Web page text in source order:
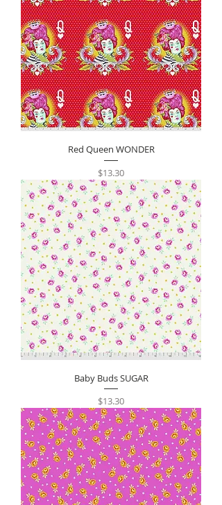
Red Queen WONDER
Price
$13.30
Baby Buds SUGAR
Price
$13.30